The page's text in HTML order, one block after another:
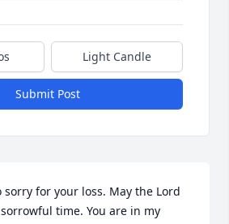
Light Candle
Submit Post
sorry for your loss. May the Lord
time. You are in my